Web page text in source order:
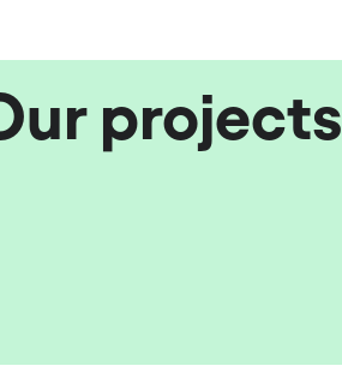
projects
Aski-da Broadcast
at France 24